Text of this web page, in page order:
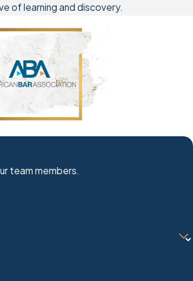
of learning and discovery.
team members.